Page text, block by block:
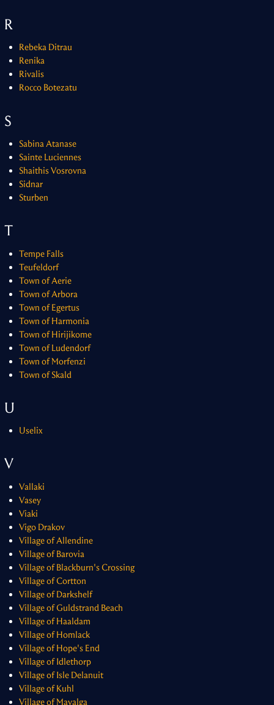
R
Rebeka Ditrau
Renika
Rivalis
Rocco Botezatu
S
Sabina Atanase
Sainte Luciennes
Shaithis Vosrovna
Sidnar
Sturben
T
Tempe Falls
Teufeldorf
Town of Aerie
Town of Arbora
Town of Egertus
Town of Harmonia
Town of Hirijikome
Town of Ludendorf
Town of Morfenzi
Town of Skald
U
Uselix
V
Vallaki
Vasey
Viaki
Vigo Drakov
Village of Allendine
Village of Barovia
Village of Blackburn's Crossing
Village of Cortton
Village of Darkshelf
Village of Guldstrand Beach
Village of Haaldam
Village of Homlack
Village of Hope's End
Village of Idlethorp
Village of Isle Delanuit
Village of Kuhl
Village of Mavalga